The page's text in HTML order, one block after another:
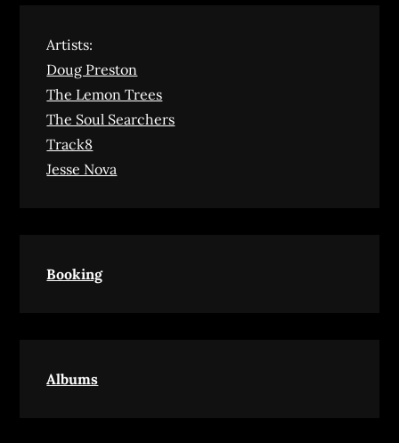
Artists:
Doug Preston
The Lemon Trees
The Soul Searchers
Track8
Jesse Nova
Booking
Albums